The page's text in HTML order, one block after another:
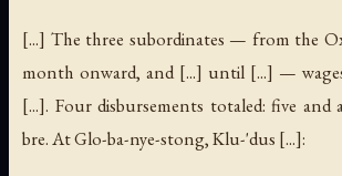
[...] The three subordinates — from the
month onward, and [...] until [...] —
[...]. Four disbursements totaled: five and
bre. At Glo-ba-nye-stong, Klu-'dus [...]: